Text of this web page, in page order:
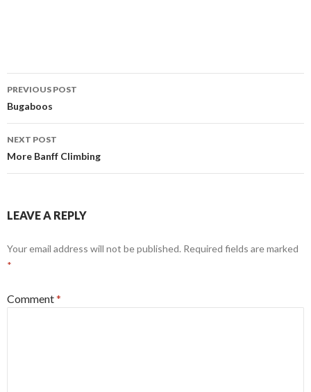
Post
navigation
PREVIOUS POST
Bugaboos
NEXT POST
More Banff Climbing
LEAVE A REPLY
Your email address will not be published. Required fields are marked
*
Comment*